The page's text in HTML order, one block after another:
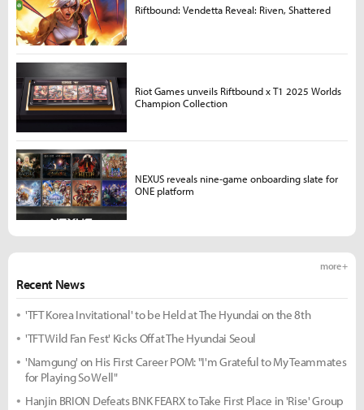
Recent News
more +
'TFT Korea Invitational' to be Held at The Hyundai on the 8th
'TFT Wild Fan Fest' Kicks Off at The Hyundai Seoul
'Namgung' on His First Career POM: "I'm Grateful to My Teammates
for Playing So Well"
Hanjin BRION Defeats BNK FEARX to Take First Place in 'Rise' Group
Riftbound: Vendetta Reveal: Riven, Shattered
Riot Games unveils Riftbound x T1 2025 Worlds
Champion Collection
NEXUS reveals nine-game onboarding slate for
ONE platform